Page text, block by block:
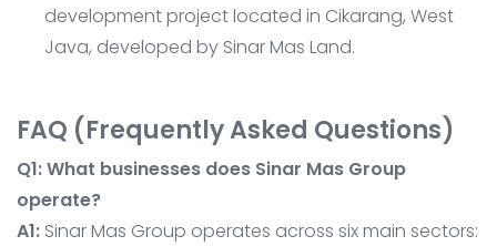
development project located in Cikarang, West
Java, developed by Sinar Mas Land.
FAQ (Frequently Asked Questions)
Q1: What businesses does Sinar Mas Group
operate?
A1: Sinar Mas Group operates across six main sectors: